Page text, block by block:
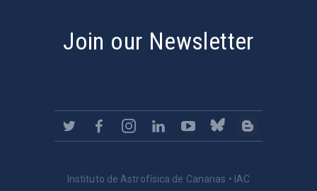
Join our Newsletter
Instituto de Astrofísica de Canarias • IAC